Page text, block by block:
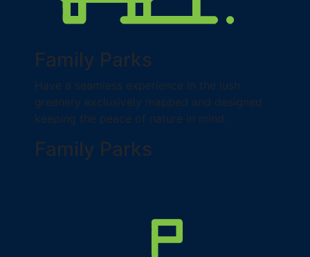
Family Parks
Have a seamless experience in the lush
greenery exclusively mapped and designed
keeping the peace of nature in mind.
Family Parks